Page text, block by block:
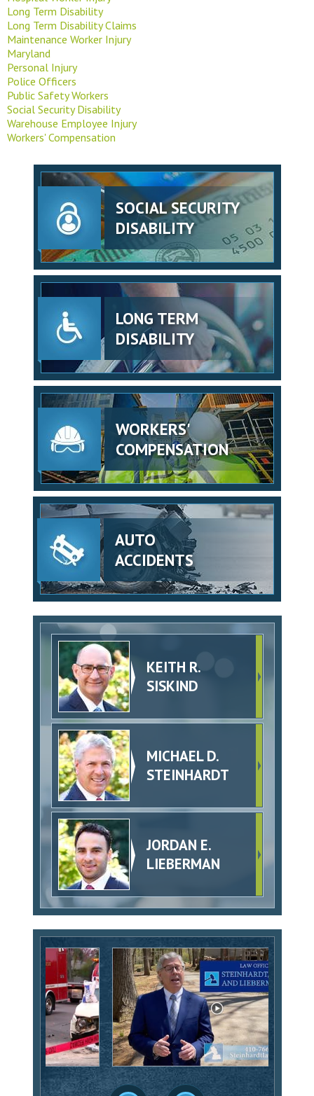
Long Term Disability
Long Term Disability Claims
Maintenance Worker Injury
Maryland
Personal Injury
Police Officers
Public Safety Workers
Social Security Disability
Warehouse Employee Injury
Workers' Compensation
SOCIAL SECURITY
DISABILITY
LONG TERM
DISABILITY
WORKERS'
COMPENSATION
AUTO
ACCIDENTS
KEITH R.
SISKIND
MICHAEL D.
STEINHARDT
JORDAN E.
LIEBERMAN